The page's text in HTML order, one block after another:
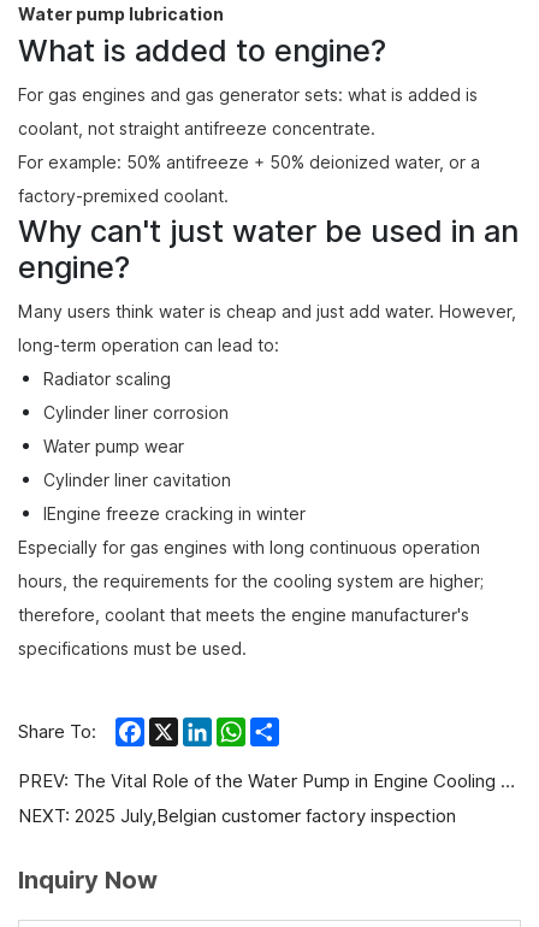
Water pump lubrication
What is added to engine?
For gas engines and gas generator sets: what is added is
coolant, not straight antifreeze concentrate.
For example: 50% antifreeze + 50% deionized water, or a
factory-premixed coolant.
Why can't just water be used in an
engine?
Many users think water is cheap and just add water. However,
long-term operation can lead to:
Radiator scaling
Cylinder liner corrosion
Water pump wear
Cylinder liner cavitation
lEngine freeze cracking in winter
Especially for gas engines with long continuous operation
hours, the requirements for the cooling system are higher;
therefore, coolant that meets the engine manufacturer's
specifications must be used.
Share To: Facebook
X LinkedInWhatsApp
PREV: The Vital Role of the Water Pump in Engine Cooling Systems: A Comprehensive Guide
NEXT: 2025 July,Belgian customer factory inspection
Inquiry Now